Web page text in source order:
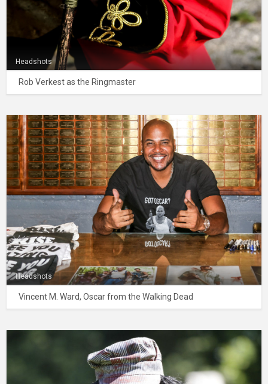
Headshots
Rob Verkest as the Ringmaster
Headshots
Vincent M. Ward, Oscar from the Walking Dead